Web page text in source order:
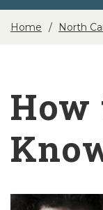
Home North
How